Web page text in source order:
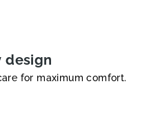
c
o
n
design
for maximum comfort.